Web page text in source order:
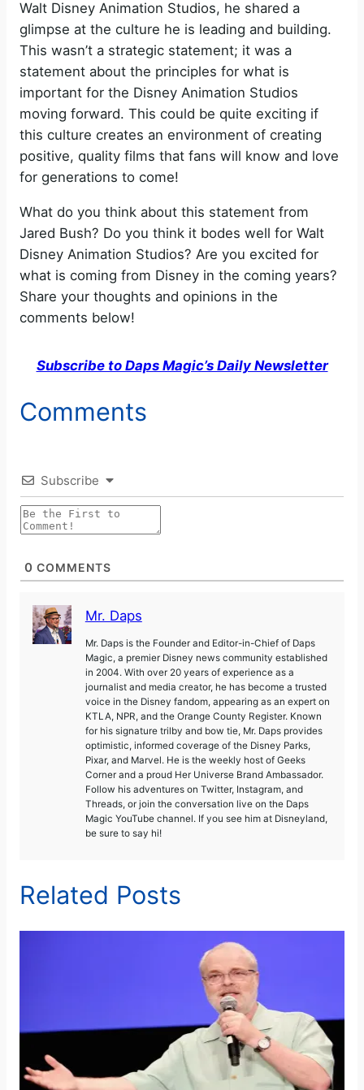
Walt Disney Animation Studios, he shared a
glimpse at the culture he is leading and building.
This wasn’t a strategic statement; it was a
statement about the principles for what is
important for the Disney Animation Studios
moving forward. This could be quite exciting if
this culture creates an environment of creating
positive, quality films that fans will know and love
for generations to come!
What do you think about this statement from
Jared Bush? Do you think it bodes well for Walt
Disney Animation Studios? Are you excited for
what is coming from Disney in the coming years?
Share your thoughts and opinions in the
comments below!
Subscribe to Daps Magic’s Daily Newsletter
Comments
Subscribe
0 COMMENTS
Mr. Daps
Mr. Daps is the Founder and Editor-in-Chief of Daps
Magic, a premier Disney news community established
in 2004. With over 20 years of experience as a
journalist and media creator, he has become a trusted
voice in the Disney fandom, appearing as an expert on
KTLA, NPR, and the Orange County Register. Known
for his signature trilby and bow tie, Mr. Daps provides
optimistic, informed coverage of the Disney Parks,
Pixar, and Marvel. He is the weekly host of Geeks
Corner and a proud Her Universe Brand Ambassador.
Follow his adventures on Twitter, Instagram, and
Threads, or join the conversation live on the Daps
Magic YouTube channel. If you see him at Disneyland,
be sure to say hi!
Related Posts